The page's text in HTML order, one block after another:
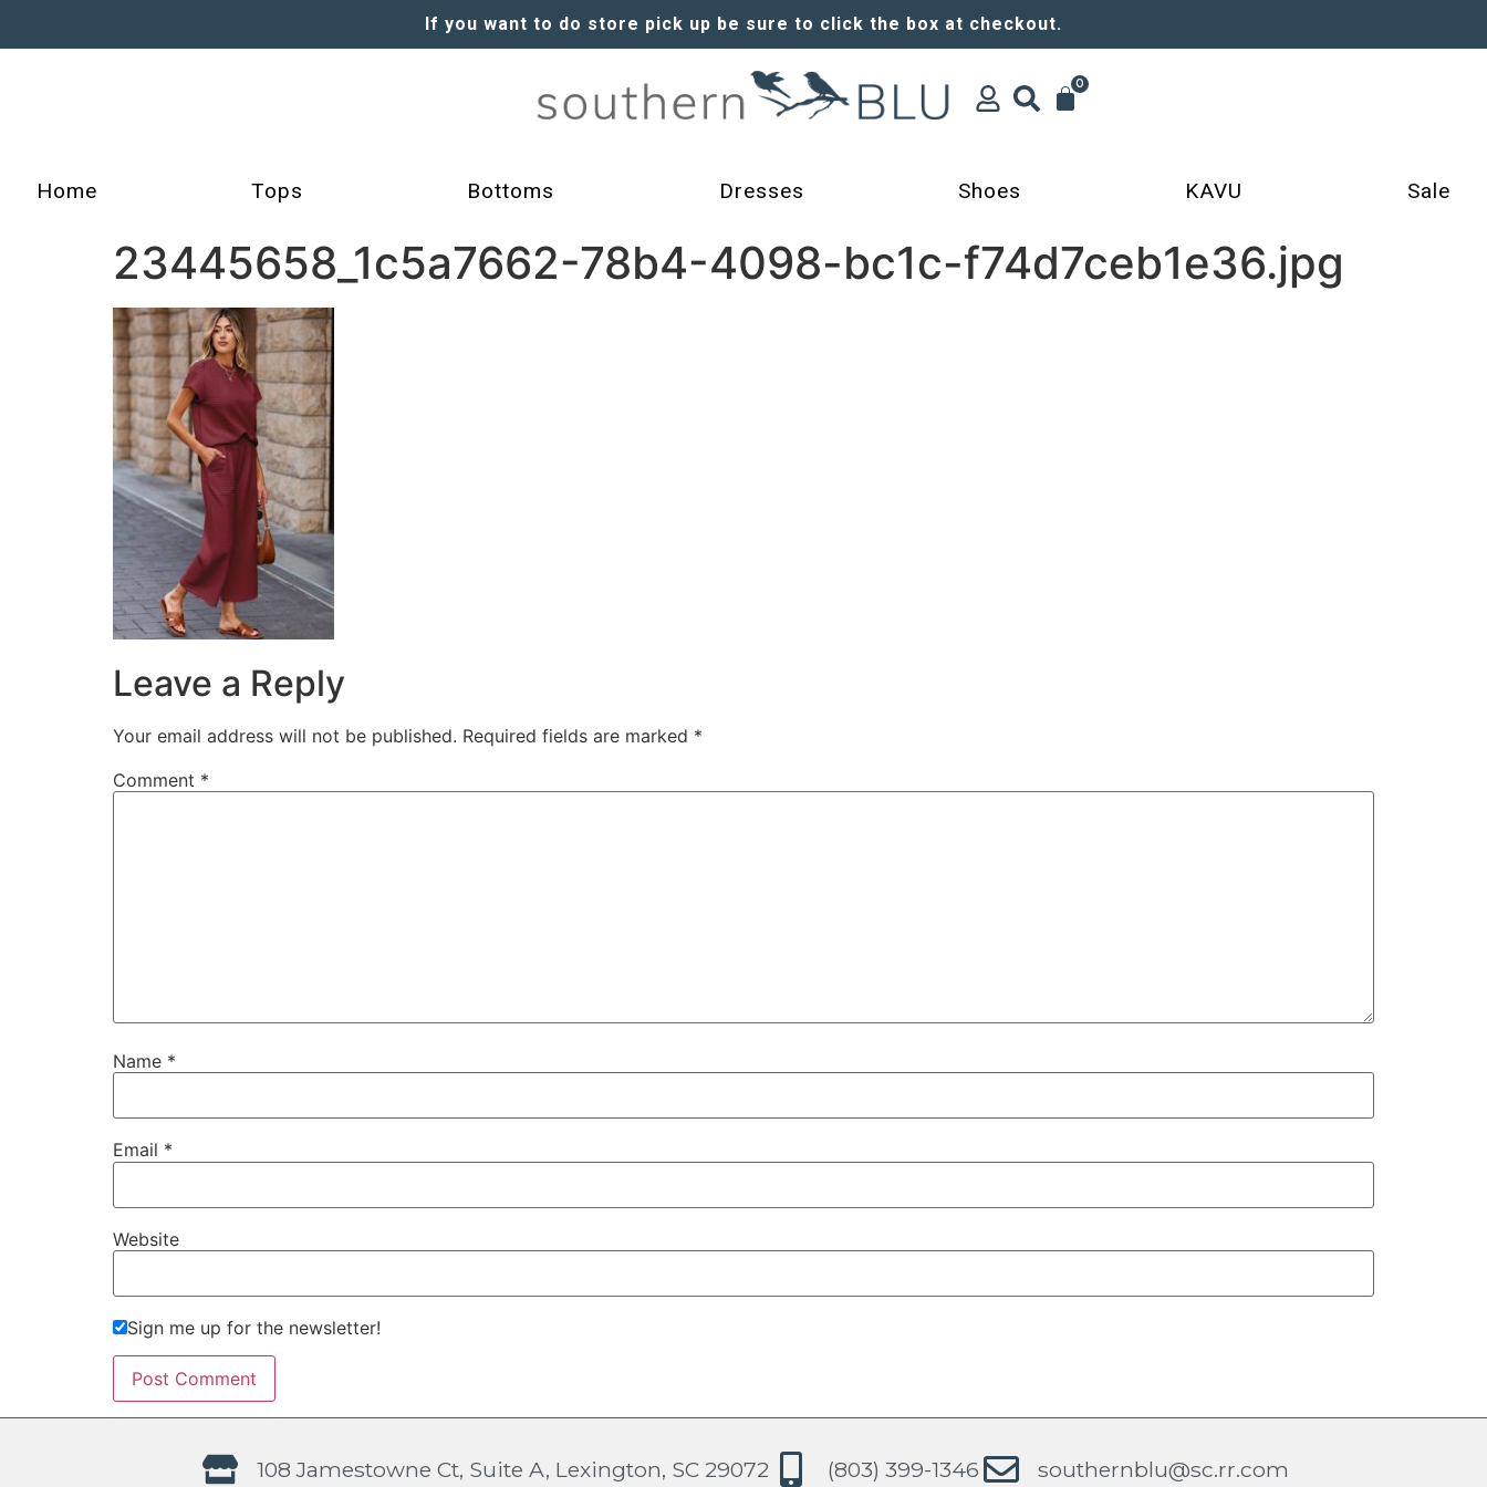
If you want to do store pick up be sure to click the box at checkout.
0
Home Tops Bottoms Dresses Shoes KAVU Sale
23445658_1c5a7662-78b4-4098-bc1c-f74d7ceb1e36.jpg
Leave a Reply
Your email address will not be published. Required fields are marked *
Comment *
Name *
Email *
Website
Sign me up for the newsletter!
108 Jamestowne Ct, Suite A, Lexington, SC 29072 (803) 399-1346 southernblu@sc.rr.com